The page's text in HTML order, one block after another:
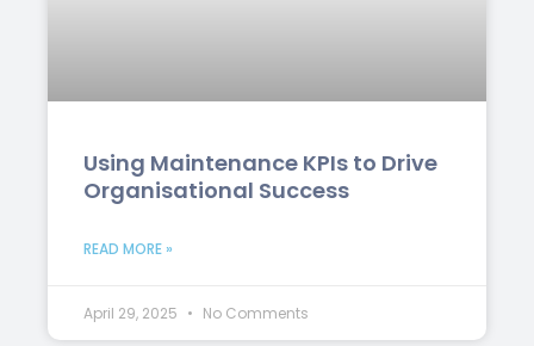
Using Maintenance KPIs to Drive
Organisational Success
READ MORE »
April 29, 2025 No Comments